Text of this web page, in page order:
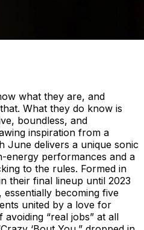
what they are, and
What they do know is
boundless, and
inspiration from a
June delivers a unique sonic
energy performances and a
to the rules. Formed in
their final lineup until 2023
essentially becoming five
united by a love for
“real jobs” at all